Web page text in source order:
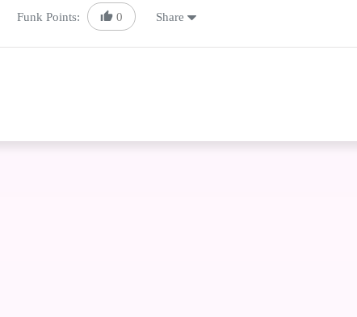
Funk Points: 0 Share